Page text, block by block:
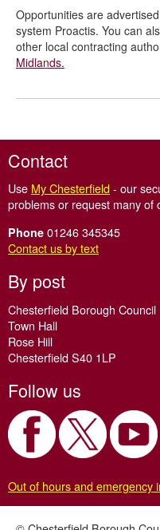
Opportunities are
system Proactis. You can
other local contracting
Midlands.
Contact
Use My Chesterfield- our
problems or request many of
Phone 01246 345345
Contact us by text
By post
Chesterfield Borough Council
Town Hall
Rose Hill
Chesterfield S40 1LP
Follow us
Out of hours and emergency